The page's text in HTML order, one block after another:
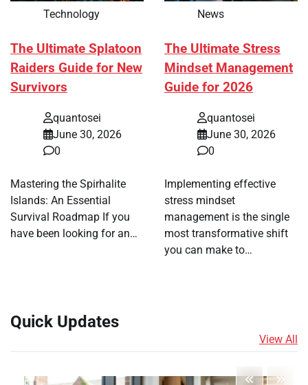
Technology
The Ultimate Splatoon
Raiders Guide for New
Survivors
quantosei
June 30, 2026
0
Mastering the Spirhalite
Islands: An Essential
Survival Roadmap If you
have been looking for an…
News
The Ultimate Stress
Mindset Management
Guide for 2026
quantosei
June 30, 2026
0
Implementing effective
stress mindset
management is the single
most transformative shift
you can make to…
Quick Updates
View All